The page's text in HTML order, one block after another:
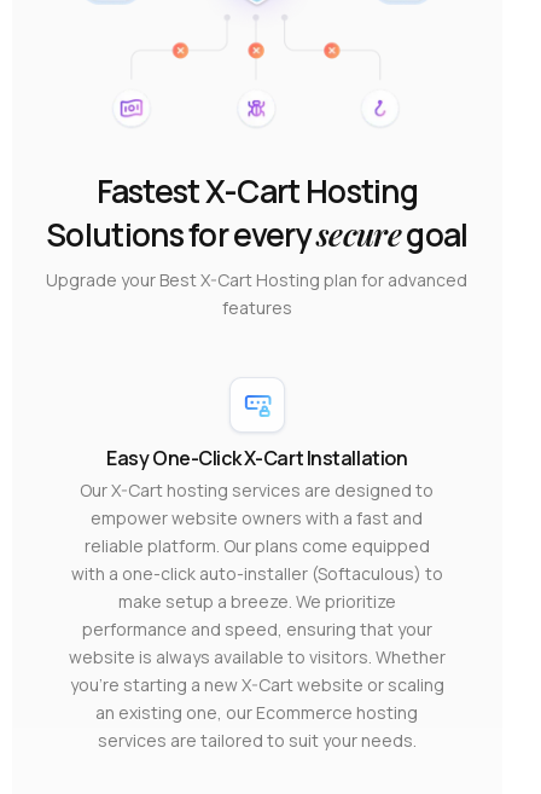
Fastest X-Cart Hosting
Solutions for everysecuregoal
Upgrade your Best X-Cart Hosting plan for advanced
features
Easy One-Click X-Cart Installation
Our X-Cart hosting services are designed to
empower website owners with a fast and
reliable platform. Our plans come equipped
with a one-click auto-installer (Softaculous) to
make setup a breeze. We prioritize
performance and speed, ensuring that your
website is always available to visitors. Whether
you’re starting a new X-Cart website or scaling
an existing one, our Ecommerce hosting
services are tailored to suit your needs.